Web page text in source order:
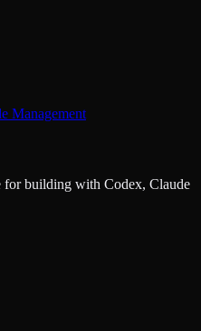
Management
for building with Codex, Claude